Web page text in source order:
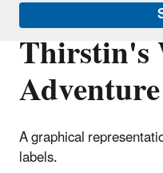
Thirstin's
Adventure
A graphical
labels.